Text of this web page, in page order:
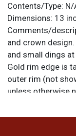
Contents/Type: N/
Dimensions: 13
Comments/
and crown
and small dings
Gold rim edge is
outer rim (not
unless otherwise